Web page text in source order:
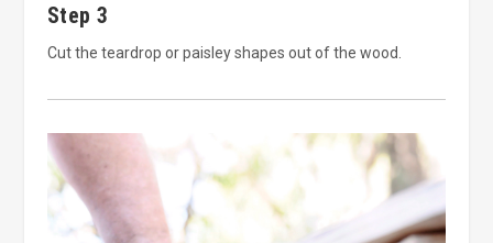
Step 3
Cut the teardrop or paisley shapes out of the wood.